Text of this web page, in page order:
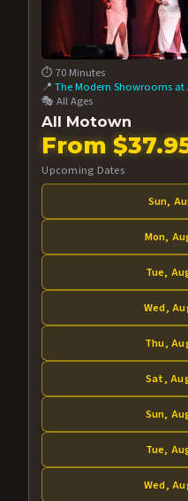
⏱️ 70 Minutes
📍The Modern Showrooms at
🎭 All Ages
All Motown
From
Upcoming Dates
Sun,
Mon,
Tue,
Wed,
Thu,
Sat,
Sun,
Tue,
Wed,